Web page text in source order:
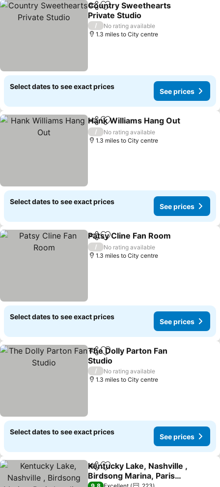
ShareAdd to favourites
Country Sweethearts
Private Studio
See prices
/
No rating available
1.3 miles to City centre
Select dates to see exact prices
See prices
ShareAdd to favourites
Hank Williams Hang Out
/
No rating available
1.3 miles to City centre
Select dates to see exact prices
See prices
ShareAdd to favourites
Patsy Cline Fan Room
/
No rating available
1.3 miles to City centre
Select dates to see exact prices
See prices
ShareAdd to favourites
The Dolly Parton Fan
Studio
See prices
/
No rating available
1.3 miles to City centre
Select dates to see exact prices
See prices
ShareAdd to favourites
Kentucky Lake, Nashville ,
Birdsong Marina, Paris